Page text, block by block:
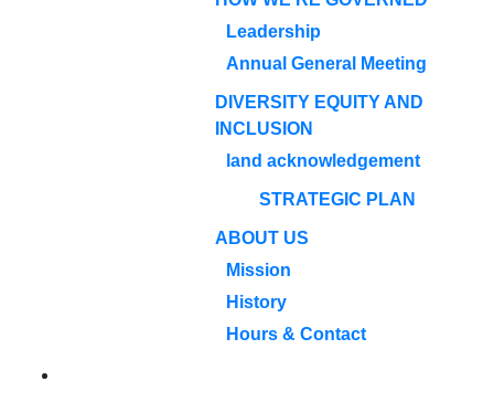
Leadership
Annual General Meeting
DIVERSITY EQUITY AND
INCLUSION
land acknowledgement
STRATEGIC PLAN
ABOUT US
Mission
History
Hours & Contact